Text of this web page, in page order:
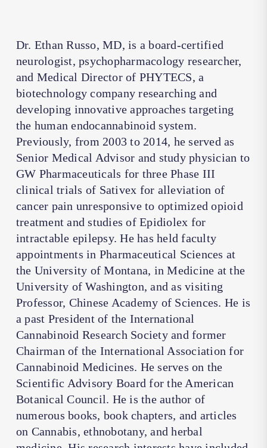
Dr. Ethan Russo, MD, is a board-certified
neurologist, psychopharmacology researcher,
and Medical Director of PHYTECS, a
biotechnology company researching and
developing innovative approaches targeting
the human endocannabinoid system.
Previously, from 2003 to 2014, he served as
Senior Medical Advisor and study physician to
GW Pharmaceuticals for three Phase III
clinical trials of Sativex for alleviation of
cancer pain unresponsive to optimized opioid
treatment and studies of Epidiolex for
intractable epilepsy. He has held faculty
appointments in Pharmaceutical Sciences at
the University of Montana, in Medicine at the
University of Washington, and as visiting
Professor, Chinese Academy of Sciences. He is
a past President of the International
Cannabinoid Research Society and former
Chairman of the International Association for
Cannabinoid Medicines. He serves on the
Scientific Advisory Board for the American
Botanical Council. He is the author of
numerous books, book chapters, and articles
on Cannabis, ethnobotany, and herbal